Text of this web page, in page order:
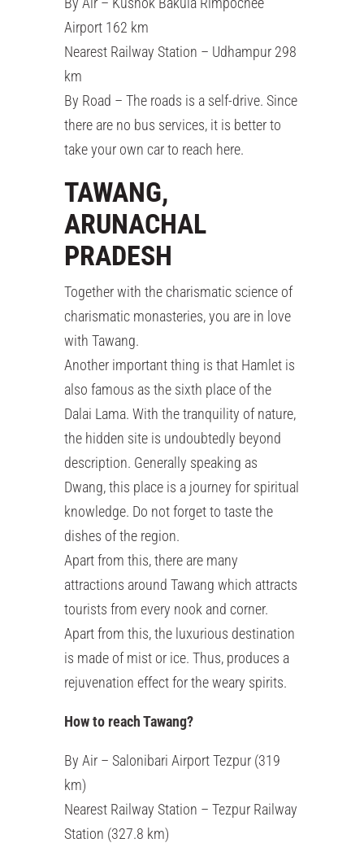
Airport 162 km
Nearest Railway Station – Udhampur 298
km
By Road – The roads is a self-drive. Since
there are no bus services, it is better to
take your own car to reach here.
TAWANG,
ARUNACHAL
PRADESH
Together with the charismatic science of
charismatic monasteries, you are in love
with Tawang.
Another important thing is that Hamlet is
also famous as the sixth place of the
Dalai Lama. With the tranquility of nature,
the hidden site is undoubtedly beyond
description. Generally speaking as
Dwang, this place is a journey for spiritual
knowledge. Do not forget to taste the
dishes of the region.
Apart from this, there are many
attractions around Tawang which attracts
tourists from every nook and corner.
Apart from this, the luxurious destination
is made of mist or ice. Thus, produces a
rejuvenation effect for the weary spirits.
How to reach Tawang?
By Air – Salonibari Airport Tezpur (319
km)
Nearest Railway Station – Tezpur Railway
Station (327.8 km)